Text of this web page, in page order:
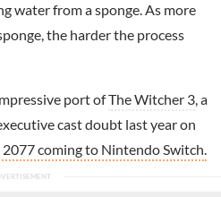
water from a sponge. As more
the harder the process
port ofThe Witcher 3, a
cast doubt last year on
coming to Nintendo Switch.